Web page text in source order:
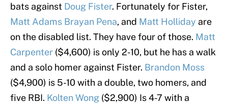
bats against Doug Fister. Fortunately for Fister,
Matt Adams Brayan Pena, and Matt Holliday are
on the disabled list. They have four of those. Matt
Carpenter ($4,600) is only 2-10, but he has a walk
and a solo homer against Fister. Brandon Moss
($4,900) is 5-10 with a double, two homers, and
five RBI. Kolten Wong ($2,900) Is 4-7 with a